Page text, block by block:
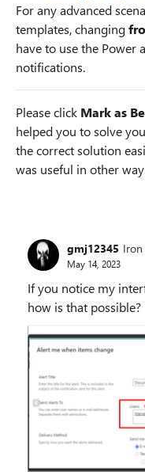
For any advanced
templates, changing
have to use the Power
notifications.
Please click Mark as
helped you to solve
the correct solution
was useful in other
gmj12345
May 14, 2023
If you notice my
how is that possible?